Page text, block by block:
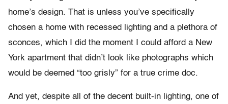
home’s design. That is unless you’ve specifically
chosen a home with recessed lighting and a plethora of
sconces, which I did the moment I could afford a New
York apartment that didn’t look like photographs which
would be deemed “too grisly” for a true crime doc.
And yet, despite all of the decent built-in lighting, one of